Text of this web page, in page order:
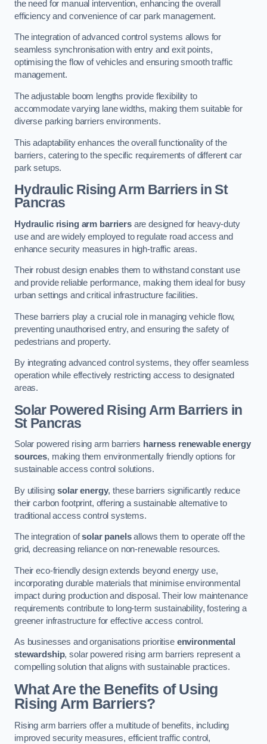
the need for manual intervention, enhancing the overall
efficiency and convenience of car park management.
The integration of advanced control systems allows for
seamless synchronisation with entry and exit points,
optimising the flow of vehicles and ensuring smooth traffic
management.
The adjustable boom lengths provide flexibility to
accommodate varying lane widths, making them suitable for
diverse parking barriers environments.
This adaptability enhances the overall functionality of the
barriers, catering to the specific requirements of different car
park setups.
Hydraulic Rising Arm Barriers in St
Pancras
Hydraulic rising arm barriersare designed for heavy-duty
use and are widely employed to regulate road access and
enhance security measures in high-traffic areas.
Their robust design enables them to withstand constant use
and provide reliable performance, making them ideal for busy
urban settings and critical infrastructure facilities.
These barriers play a crucial role in managing vehicle flow,
preventing unauthorised entry, and ensuring the safety of
pedestrians and property.
By integrating advanced control systems, they offer seamless
operation while effectively restricting access to designated
areas.
Solar Powered Rising Arm Barriers in
St Pancras
Solar powered rising arm barriers harness renewable energy
sources, making them environmentally friendly options for
sustainable access control solutions.
By utilisingsolar energy, these barriers significantly reduce
their carbon footprint, offering a sustainable alternative to
traditional access control systems.
The integration ofsolar panelsallows them to operate off the
grid, decreasing reliance on non-renewable resources.
Their eco-friendly design extends beyond energy use,
incorporating durable materials that minimise environmental
impact during production and disposal. Their low maintenance
requirements contribute to long-term sustainability, fostering a
greener infrastructure for effective access control.
As businesses and organisations prioritise environmental
stewardship, solar powered rising arm barriers represent a
compelling solution that aligns with sustainable practices.
What Are the Benefits of Using
Rising Arm Barriers?
Rising arm barriers offer a multitude of benefits, including
improved security measures, efficient traffic control,